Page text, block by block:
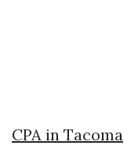
CPA in Tacoma